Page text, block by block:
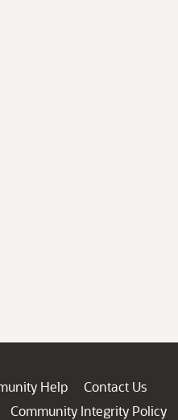
Help
Contact Us
Community Integrity Policy